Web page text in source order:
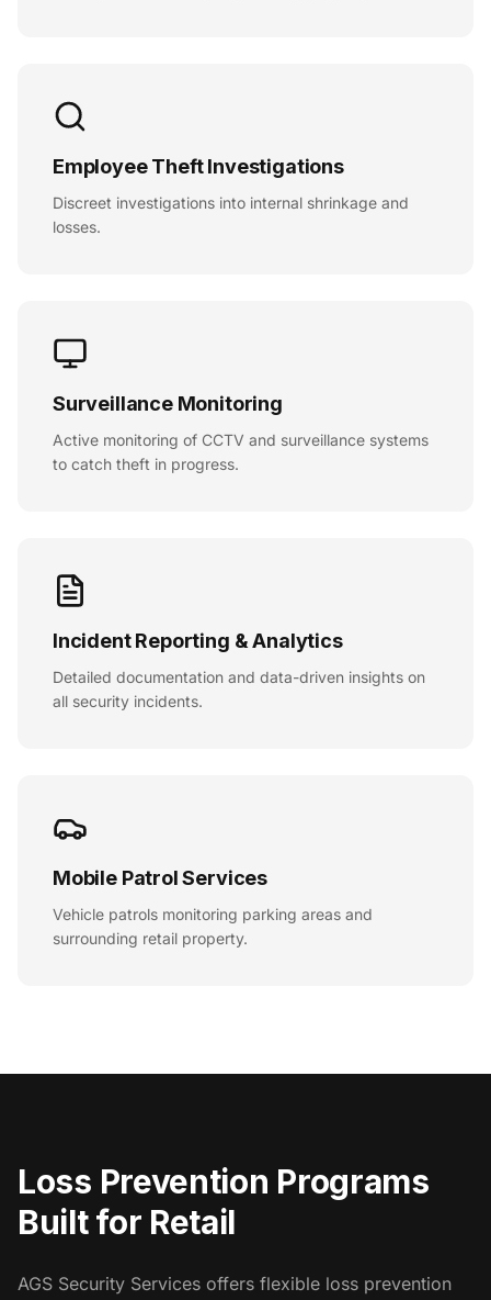
Employee Theft Investigations
Discreet investigations into internal shrinkage and
losses.
Surveillance Monitoring
Active monitoring of CCTV and surveillance systems
to catch theft in progress.
Incident Reporting & Analytics
Detailed documentation and data-driven insights on
all security incidents.
Mobile Patrol Services
Vehicle patrols monitoring parking areas and
surrounding retail property.
Loss Prevention Programs
Built for Retail
AGS Security Services offers flexible loss prevention